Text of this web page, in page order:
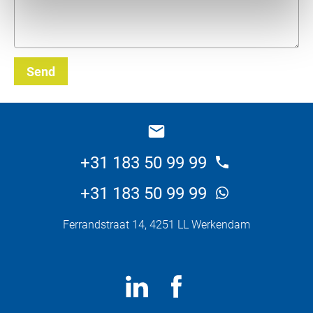
Send
+31 183 50 99 99
+31 183 50 99 99
Ferrandstraat 14, 4251 LL Werkendam